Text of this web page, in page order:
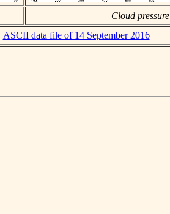
Cloud pressure
ASCII data file of 14 September 2016